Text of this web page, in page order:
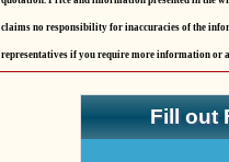
claims no responsibility for inaccuracies of the
representatives if you require more information or
Fill out